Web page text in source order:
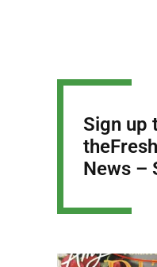
Sign up
News –